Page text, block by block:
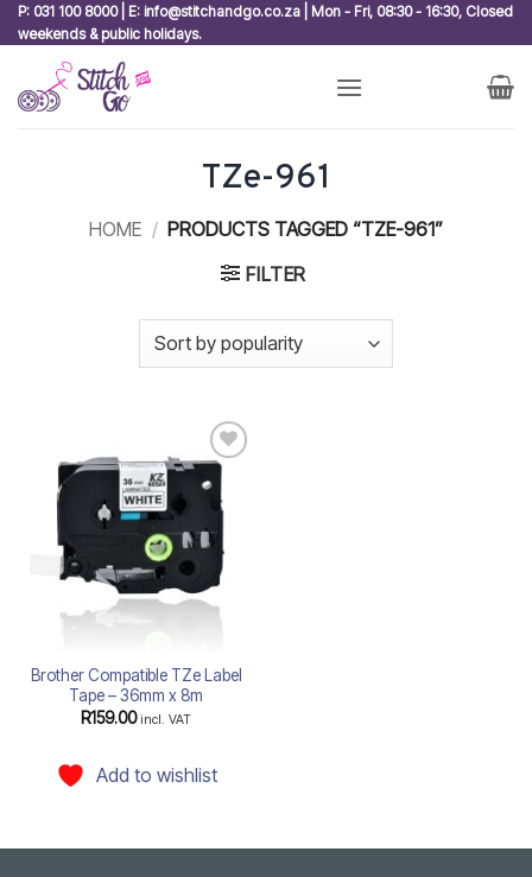
Skip
to
content
P: 031 100 8000 | E: info@stitchandgo.co.za | Mon - Fri, 08:30 - 16:30, Closed
weekends & public holidays.
TZe-961
HOME / PRODUCTS TAGGED “TZE-961”
FILTER
Add to
wishlist
Brother Compatible TZe Label
Tape – 36mm x 8m
R159.00 incl. VAT
Add to wishlist